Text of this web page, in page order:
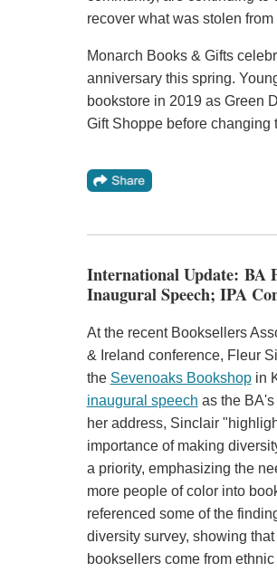
recover what was stolen from
Monarch Books & Gifts
anniversary this spring.
bookstore in 2019 as Green
Gift Shoppe before changing
International Update: BA
Inaugural Speech; IPA
At the recent Booksellers
& Ireland conference, Fleur
the Sevenoaks Bookshopin
inaugural speech as the
her address, Sinclair
importance of making
a priority, emphasizing the
more people of color into
referenced some of the
diversity survey, showing
booksellers come from